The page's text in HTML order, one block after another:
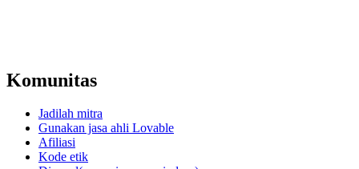
Komunitas
Jadilah mitra
Gunakan jasa ahli Lovable
Afiliasi
Kode etik